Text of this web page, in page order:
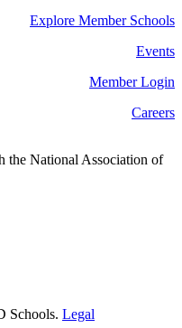
Explore Member Schools
Events
Member Login
Careers
Schools. Legal